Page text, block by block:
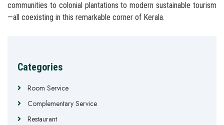
communities to colonial plantations to modern sustainable tourism
—all coexisting in this remarkable corner of Kerala.
Categories
Room Service
Complementary Service
Restaurant